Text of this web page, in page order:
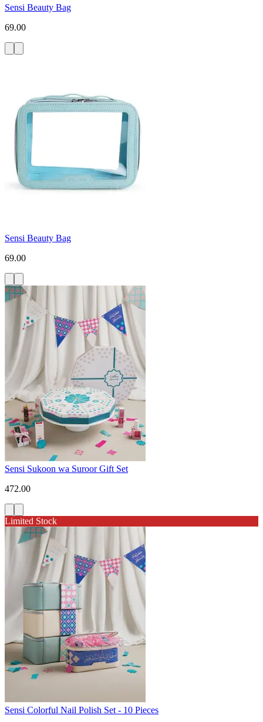
Sensi Beauty Bag
69.00
Sensi Beauty Bag
69.00
Sensi Sukoon wa Suroor Gift Set
472.00
Limited Stock
Sensi Colorful Nail Polish Set - 10 Pieces